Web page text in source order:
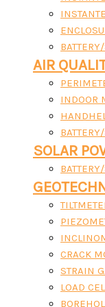
AIR
INDOOR
SOLAR
CRACK
STRAIN
LOAD